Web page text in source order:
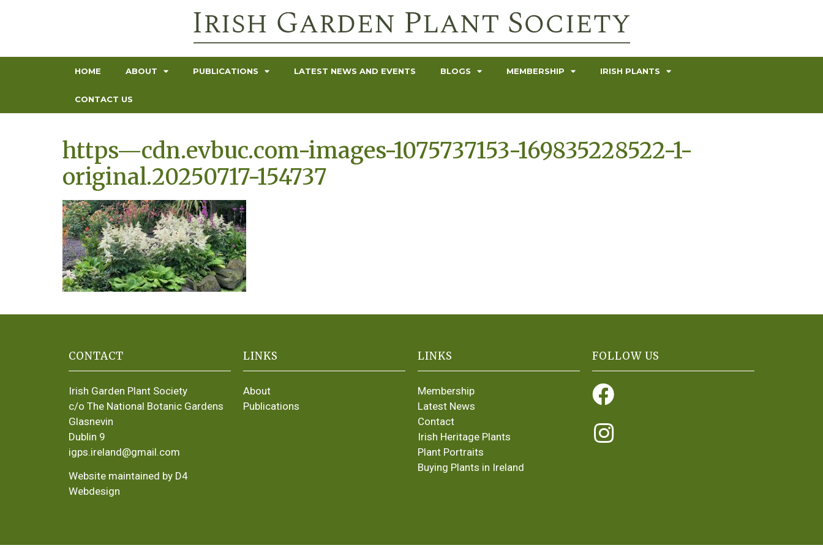
HOME ABOUT PUBLICATIONS LATEST NEWS AND EVENTS BLOGS MEMBERSHIP IRISH PLANTS
CONTACT US
https—cdn.evbuc.com-images-1075737153-169835228522-1-
original.20250717-154737
CONTACT
Irish Garden Plant Society
c/o The National Botanic Gardens
Glasnevin
Dublin 9
igps.ireland@gmail.com
Website maintained by D4
Webdesign
LINKS
About
Publications
LINKS
Membership
Latest News
Contact
Irish Heritage Plants
Plant Portraits
Buying Plants in Ireland
FOLLOW US